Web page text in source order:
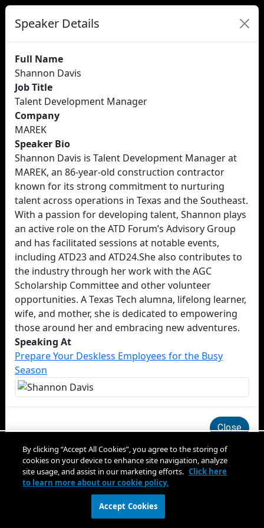
Speaker Details
Full Name
Shannon Davis
Job Title
Talent Development Manager
Company
MAREK
Speaker Bio
Shannon Davis is Talent Development Manager at
MAREK, an 86-year-old construction contractor
known for its strong commitment to nurturing
talent across operations in Texas and the Southeast.
With a passion for developing talent, Shannon plays
an active role on the ATD Forum’s Advisory Group
and has facilitated sessions at notable events,
including ATD23 and ATD24.She also contributes to
the industry through her work with the AGC
Scholarship Committee and other volunteer
opportunities. A Texas Tech alumna, lifelong learner,
wife, and mother, she is dedicated to empowering
those around her and embracing new adventures.
Speaking At
Prepare Your Deskless Employees for the Busy
Season
Close
By clicking “Accept All Cookies”, you agree to the storing of
cookies on your device to enhance site navigation, analyze
site usage, and assist in our marketing efforts. Click here
to learn more about our cookie policy.
Accept Cookies